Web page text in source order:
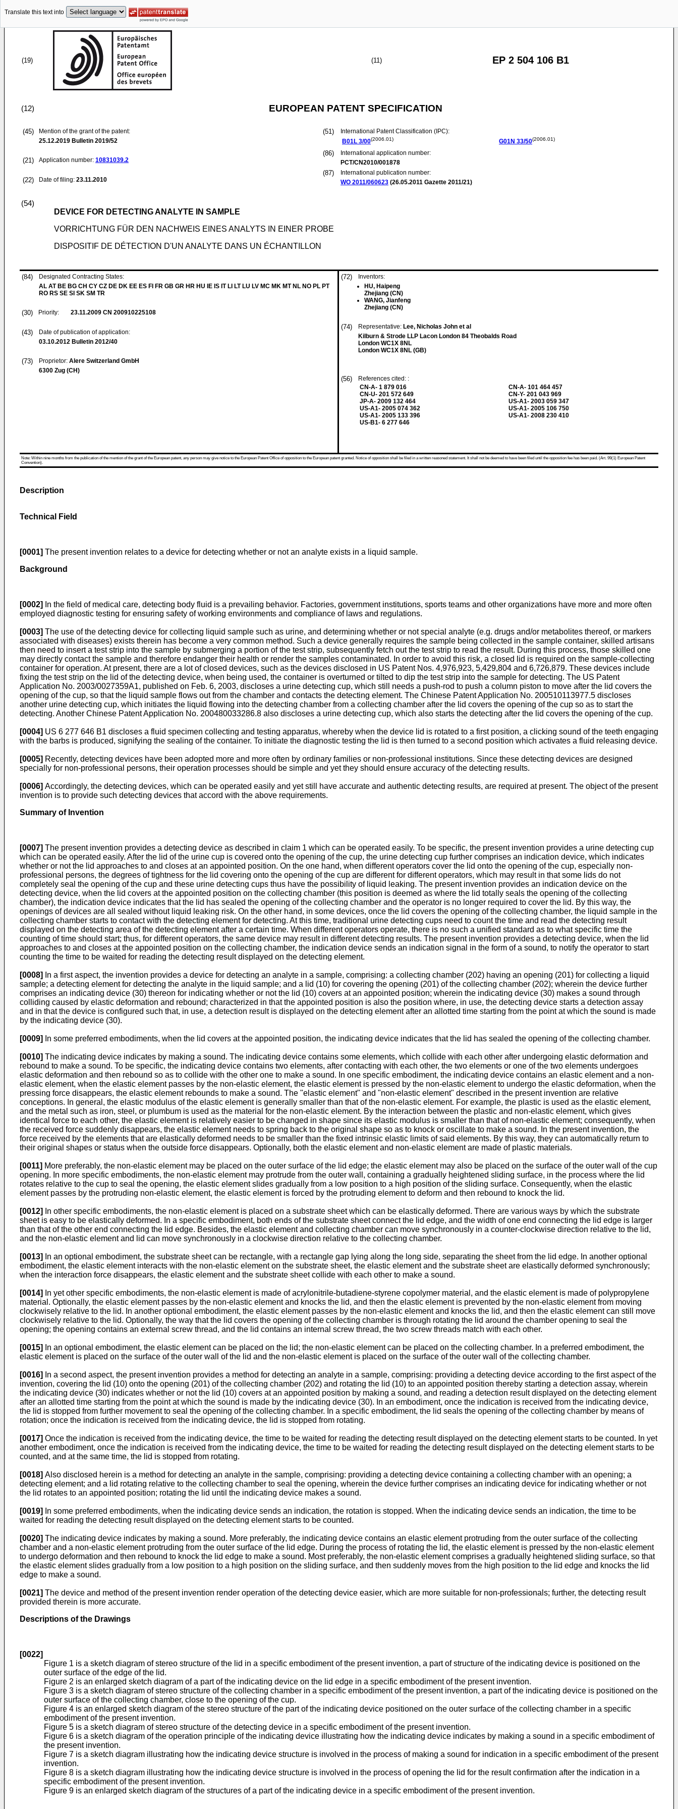
Translate this text into
(19) (11) EP 2 504 106 B1
(12) EUROPEAN PATENT SPECIFICATION
(45)
Mention of the grant of the patent:
25.12.2019 Bulletin 2019/52
(21) Application number: 10831039.2
(22) Date of filing: 23.11.2010
(51)
International Patent Classification (IPC):
B01L 3/00(2006.01) G01N 33/50(2006.01)
(86)
International application number:
PCT/CN2010/001878
(87)
International publication number:
WO 2011/060623 (26.05.2011 Gazette 2011/21)
(54)
DEVICE FOR DETECTING ANALYTE IN SAMPLE
VORRICHTUNG FÜR DEN NACHWEIS EINES ANALYTS IN EINER PROBE
DISPOSITIF DE DÉTECTION D'UN ANALYTE DANS UN ÉCHANTILLON
(84)
Designated Contracting States:
AL AT BE BG CH CY CZ DE DK EE ES FI FR GB GR HR HU IE IS IT LI LT LU LV MC MK MT NL NO PL PT
RO RS SE SI SK SM TR
(30) Priority: 23.11.2009 CN 200910225108
(43)
Date of publication of application:
03.10.2012 Bulletin 2012/40
(73) Proprietor: Alere Switzerland GmbH
6300 Zug (CH)
(72)
Inventors:
HU, Haipeng
Zhejiang (CN)
WANG, Jianfeng
Zhejiang (CN)
(74) Representative: Lee, Nicholas John et al
Kilburn & Strode LLP Lacon London 84 Theobalds Road
London WC1X 8NL
London WC1X 8NL (GB)
(56)
References cited: :
CN-A- 1 879 016
CN-U- 201 572 649
JP-A- 2009 132 464
US-A1- 2005 074 362
US-A1- 2005 133 396
US-B1- 6 277 646
CN-A- 101 464 457
CN-Y- 201 043 969
US-A1- 2003 059 347
US-A1- 2005 106 750
US-A1- 2008 230 410
Note: Within nine months from the publication of the mention of the grant of the European patent, any person may give notice to the European Patent Office of opposition to the European patent granted. Notice of opposition shall be filed in a written reasoned statement. It shall not be deemed to have been filed until the opposition fee has been paid. (Art. 99(1) European Patent
Convention).
Description
Technical Field
[0001] The present invention relates to a device for detecting whether or not an analyte exists in a liquid sample.
Background
[0002]
In the field of medical care, detecting body fluid is a prevailing behavior. Factories, government institutions, sports teams and other organizations have more and more often
employed diagnostic testing for ensuring safety of working environments and compliance of laws and regulations.
[0003] The use of the detecting device for collecting liquid sample such as urine, and determining whether or not special analyte (e.g. drugs and/or metabolites thereof, or markers
associated with diseases) exists therein has become a very common method. Such a device generally requires the sample being collected in the sample container, skilled artisans
then need to insert a test strip into the sample by submerging a portion of the test strip, subsequently fetch out the test strip to read the result. During this process, those skilled one
may directly contact the sample and therefore endanger their health or render the samples contaminated. In order to avoid this risk, a closed lid is required on the sample-collecting
container for operation. At present, there are a lot of closed devices, such as the devices disclosed in US Patent Nos. 4,976,923, 5,429,804 and 6,726,879. These devices include
fixing the test strip on the lid of the detecting device, when being used, the container is overturned or tilted to dip the test strip into the sample for detecting. The US Patent
Application No. 2003/0027359A1, published on Feb. 6, 2003, discloses a urine detecting cup, which still needs a push-rod to push a column piston to move after the lid covers the
opening of the cup, so that the liquid sample flows out from the chamber and contacts the detecting element. The Chinese Patent Application No. 200510113977.5 discloses
another urine detecting cup, which initiates the liquid flowing into the detecting chamber from a collecting chamber after the lid covers the opening of the cup so as to start the
detecting. Another Chinese Patent Application No. 200480033286.8 also discloses a urine detecting cup, which also starts the detecting after the lid covers the opening of the cup.
[0004] US 6 277 646 B1 discloses a fluid specimen collecting and testing apparatus, whereby when the device lid is rotated to a first position, a clicking sound of the teeth engaging
with the barbs is produced, signifying the sealing of the container. To initiate the diagnostic testing the lid is then turned to a second position which activates a fluid releasing device.
[0005] Recently, detecting devices have been adopted more and more often by ordinary families or non-professional institutions. Since these detecting devices are designed
specially for non-professional persons, their operation processes should be simple and yet they should ensure accuracy of the detecting results.
[0006] Accordingly, the detecting devices, which can be operated easily and yet still have accurate and authentic detecting results, are required at present. The object of the present
invention is to provide such detecting devices that accord with the above requirements.
Summary of Invention
[0007] The present invention provides a detecting device as described in claim 1 which can be operated easily. To be specific, the present invention provides a urine detecting cup
which can be operated easily. After the lid of the urine cup is covered onto the opening of the cup, the urine detecting cup further comprises an indication device, which indicates
whether or not the lid approaches to and closes at an appointed position. On the one hand, when different operators cover the lid onto the opening of the cup, especially non-
professional persons, the degrees of tightness for the lid covering onto the opening of the cup are different for different operators, which may result in that some lids do not
completely seal the opening of the cup and these urine detecting cups thus have the possibility of liquid leaking. The present invention provides an indication device on the
detecting device, when the lid covers at the appointed position on the collecting chamber (this position is deemed as where the lid totally seals the opening of the collecting
chamber), the indication device indicates that the lid has sealed the opening of the collecting chamber and the operator is no longer required to cover the lid. By this way, the
openings of devices are all sealed without liquid leaking risk. On the other hand, in some devices, once the lid covers the opening of the collecting chamber, the liquid sample in the
collecting chamber starts to contact with the detecting element for detecting. At this time, traditional urine detecting cups need to count the time and read the detecting result
displayed on the detecting area of the detecting element after a certain time. When different operators operate, there is no such a unified standard as to what specific time the
counting of time should start; thus, for different operators, the same device may result in different detecting results. The present invention provides a detecting device, when the lid
approaches to and closes at the appointed position on the collecting chamber, the indication device sends an indication signal in the form of a sound, to notify the operator to start
counting the time to be waited for reading the detecting result displayed on the detecting element.
[0008]
In a first aspect, the invention provides a device for detecting an analyte in a sample, comprising: a collecting chamber (202) having an opening (201) for collecting a liquid
sample; a detecting element for detecting the analyte in the liquid sample; and a lid (10) for covering the opening (201) of the collecting chamber (202); wherein the device further
comprises an indicating device (30) thereon for indicating whether or not the lid (10) covers at an appointed position; wherein the indicating device (30) makes a sound through
colliding caused by elastic deformation and rebound; characterized in that the appointed position is also the position where, in use, the detecting device starts a detection assay
and in that the device is configured such that, in use, a detection result is displayed on the detecting element after an allotted time starting from the point at which the sound is made
by the indicating device (30).
[0009] In some preferred embodiments, when the lid covers at the appointed position, the indicating device indicates that the lid has sealed the opening of the collecting chamber.
[0010] The indicating device indicates by making a sound. The indicating device contains some elements, which collide with each other after undergoing elastic deformation and
rebound to make a sound. To be specific, the indicating device contains two elements, after contacting with each other, the two elements or one of the two elements undergoes
elastic deformation and then rebound so as to collide with the other one to make a sound. In one specific embodiment, the indicating device contains an elastic element and a non-
elastic element, when the elastic element passes by the non-elastic element, the elastic element is pressed by the non-elastic element to undergo the elastic deformation, when the
pressing force disappears, the elastic element rebounds to make a sound. The "elastic element" and "non-elastic element" described in the present invention are relative
conceptions. In general, the elastic modulus of the elastic element is generally smaller than that of the non-elastic element. For example, the plastic is used as the elastic element,
and the metal such as iron, steel, or plumbum is used as the material for the non-elastic element. By the interaction between the plastic and non-elastic element, which gives
identical force to each other, the elastic element is relatively easier to be changed in shape since its elastic modulus is smaller than that of non-elastic element; consequently, when
the received force suddenly disappears, the elastic element needs to spring back to the original shape so as to knock or oscillate to make a sound. In the present invention, the
force received by the elements that are elastically deformed needs to be smaller than the fixed intrinsic elastic limits of said elements. By this way, they can automatically return to
their original shapes or status when the outside force disappears. Optionally, both the elastic element and non-elastic element are made of plastic materials.
[0011] More preferably, the non-elastic element may be placed on the outer surface of the lid edge; the elastic element may also be placed on the surface of the outer wall of the cup
opening. In more specific embodiments, the non-elastic element may protrude from the outer wall, containing a gradually heightened sliding surface, in the process where the lid
rotates relative to the cup to seal the opening, the elastic element slides gradually from a low position to a high position of the sliding surface. Consequently, when the elastic
element passes by the protruding non-elastic element, the elastic element is forced by the protruding element to deform and then rebound to knock the lid.
[0012]
In other specific embodiments, the non-elastic element is placed on a substrate sheet which can be elastically deformed. There are various ways by which the substrate
sheet is easy to be elastically deformed. In a specific embodiment, both ends of the substrate sheet connect the lid edge, and the width of one end connecting the lid edge is larger
than that of the other end connecting the lid edge. Besides, the elastic element and collecting chamber can move synchronously in a counter-clockwise direction relative to the lid,
and the non-elastic element and lid can move synchronously in a clockwise direction relative to the collecting chamber.
[0013]
In an optional embodiment, the substrate sheet can be rectangle, with a rectangle gap lying along the long side, separating the sheet from the lid edge. In another optional
embodiment, the elastic element interacts with the non-elastic element on the substrate sheet, the elastic element and the substrate sheet are elastically deformed synchronously;
when the interaction force disappears, the elastic element and the substrate sheet collide with each other to make a sound.
[0014]
In yet other specific embodiments, the non-elastic element is made of acrylonitrile-butadiene-styrene copolymer material, and the elastic element is made of polypropylene
material. Optionally, the elastic element passes by the non-elastic element and knocks the lid, and then the elastic element is prevented by the non-elastic element from moving
clockwisely relative to the lid. In another optional embodiment, the elastic element passes by the non-elastic element and knocks the lid, and then the elastic element can still move
clockwisely relative to the lid. Optionally, the way that the lid covers the opening of the collecting chamber is through rotating the lid around the chamber opening to seal the
opening; the opening contains an external screw thread, and the lid contains an internal screw thread, the two screw threads match with each other.
[0015]
In an optional embodiment, the elastic element can be placed on the lid; the non-elastic element can be placed on the collecting chamber. In a preferred embodiment, the
elastic element is placed on the surface of the outer wall of the lid and the non-elastic element is placed on the surface of the outer wall of the collecting chamber.
[0016]
In a second aspect, the present invention provides a method for detecting an analyte in a sample, comprising: providing a detecting device according to the first aspect of the
invention, covering the lid (10) onto the opening (201) of the collecting chamber (202) and rotating the lid (10) to an appointed position thereby starting a detection assay, wherein
the indicating device (30) indicates whether or not the lid (10) covers at an appointed position by making a sound, and reading a detection result displayed on the detecting element
after an allotted time starting from the point at which the sound is made by the indicating device (30). In an embodiment, once the indication is received from the indicating device,
the lid is stopped from further movement to seal the opening of the collecting chamber. In a specific embodiment, the lid seals the opening of the collecting chamber by means of
rotation; once the indication is received from the indicating device, the lid is stopped from rotating.
[0017] Once the indication is received from the indicating device, the time to be waited for reading the detecting result displayed on the detecting element starts to be counted. In yet
another embodiment, once the indication is received from the indicating device, the time to be waited for reading the detecting result displayed on the detecting element starts to be
counted, and at the same time, the lid is stopped from rotating.
[0018] Also disclosed herein is a method for detecting an analyte in the sample, comprising: providing a detecting device containing a collecting chamber with an opening; a
detecting element; and a lid rotating relative to the collecting chamber to seal the opening, wherein the device further comprises an indicating device for indicating whether or not
the lid rotates to an appointed position; rotating the lid until the indicating device makes a sound.
[0019]
In some preferred embodiments, when the indicating device sends an indication, the rotation is stopped. When the indicating device sends an indication, the time to be
waited for reading the detecting result displayed on the detecting element starts to be counted.
[0020] The indicating device indicates by making a sound. More preferably, the indicating device contains an elastic element protruding from the outer surface of the collecting
chamber and a non-elastic element protruding from the outer surface of the lid edge. During the process of rotating the lid, the elastic element is pressed by the non-elastic element
to undergo deformation and then rebound to knock the lid edge to make a sound. Most preferably, the non-elastic element comprises a gradually heightened sliding surface, so that
the elastic element slides gradually from a low position to a high position on the sliding surface, and then suddenly moves from the high position to the lid edge and knocks the lid
edge to make a sound.
[0021] The device and method of the present invention render operation of the detecting device easier, which are more suitable for non-professionals; further, the detecting result
provided therein is more accurate.
Descriptions of the Drawings
[0022]
Figure 1 is a sketch diagram of stereo structure of the lid in a specific embodiment of the present invention, a part of structure of the indicating device is positioned on the
outer surface of the edge of the lid.
Figure 2 is an enlarged sketch diagram of a part of the indicating device on the lid edge in a specific embodiment of the present invention.
Figure 3 is a sketch diagram of stereo structure of the collecting chamber in a specific embodiment of the present invention, a part of the indicating device is positioned on the
outer surface of the collecting chamber, close to the opening of the cup.
Figure 4 is an enlarged sketch diagram of the stereo structure of the part of the indicating device positioned on the outer surface of the collecting chamber in a specific
embodiment of the present invention.
Figure 5 is a sketch diagram of stereo structure of the detecting device in a specific embodiment of the present invention.
Figure 6 is a sketch diagram of the operation principle of the indicating device illustrating how the indicating device indicates by making a sound in a specific embodiment of
the present invention.
Figure 7 is a sketch diagram illustrating how the indicating device structure is involved in the process of making a sound for indication in a specific embodiment of the present
invention.
Figure 8 is a sketch diagram illustrating how the indicating device structure is involved in the process of opening the lid for the result confirmation after the indication in a
specific embodiment of the present invention.
Figure 9 is an enlarged sketch diagram of the structures of a part of the indicating device in a specific embodiment of the present invention.